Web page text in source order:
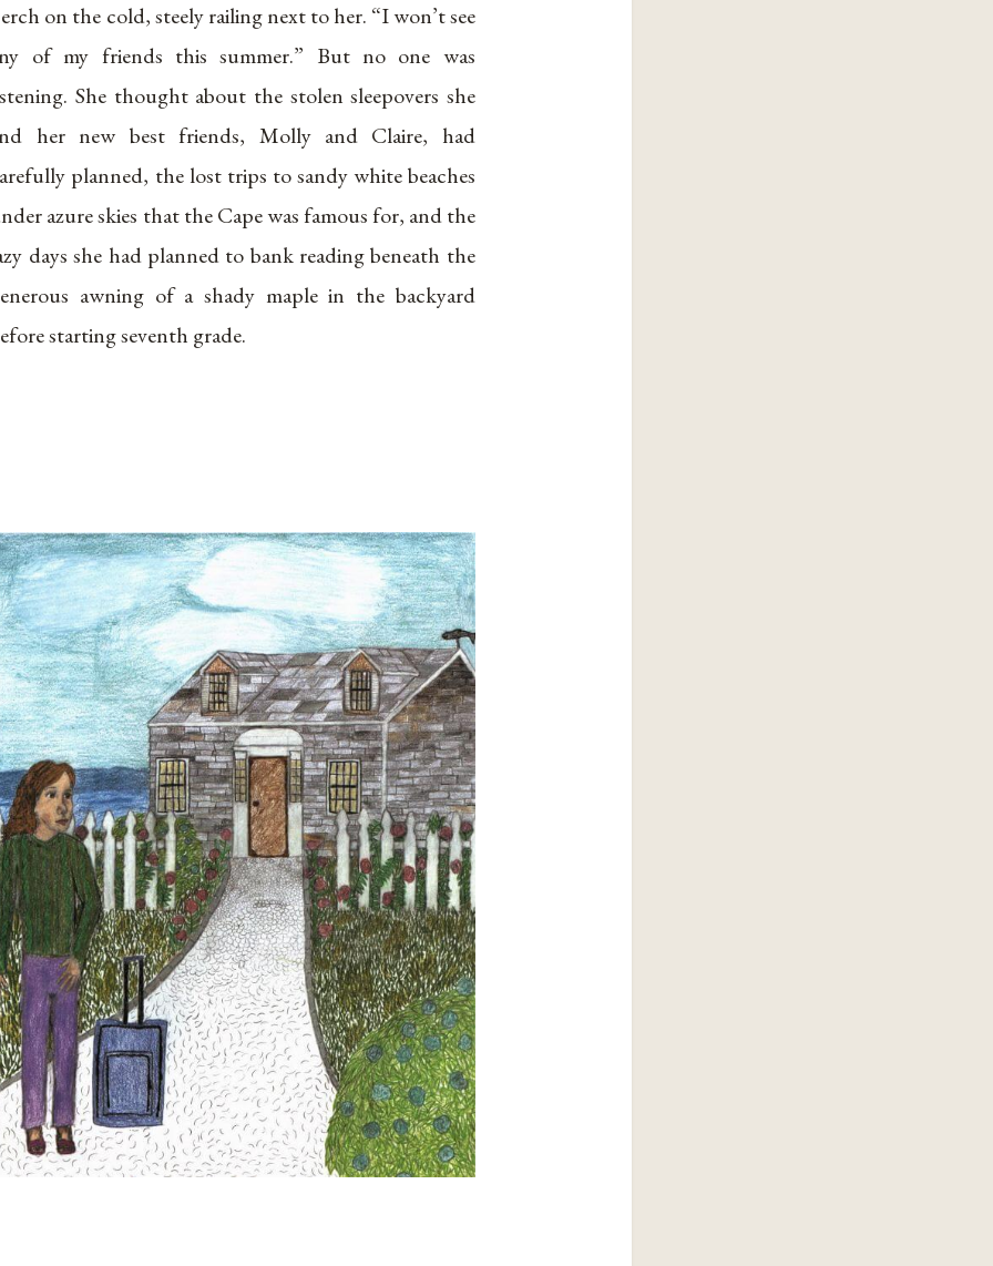
on the cold, steely railing next to her. “I won’t see
of my friends this summer.” But no one was
She thought about the stolen sleepovers she
her new best friends, Molly and Claire, had
planned, the lost trips to sandy white beaches
azure skies that the Cape was famous for, and the
days she had planned to bank reading beneath the
awning of a shady maple in the backyard
starting seventh grade.